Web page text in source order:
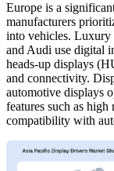
Europe is a
manufacturers
into vehicles. Luxury
and Audi use digital
heads-up displays
and connectivity.
automotive displays
features such as high
compatibility with